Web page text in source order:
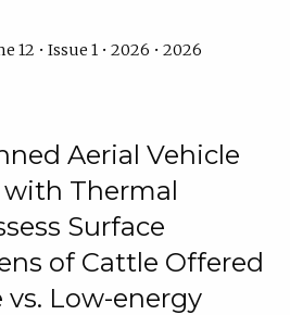
12 • Issue 1 • 2026 • 2026
Aerial Vehicle
Thermal
Surface
of Cattle Offered
vs. Low-energy